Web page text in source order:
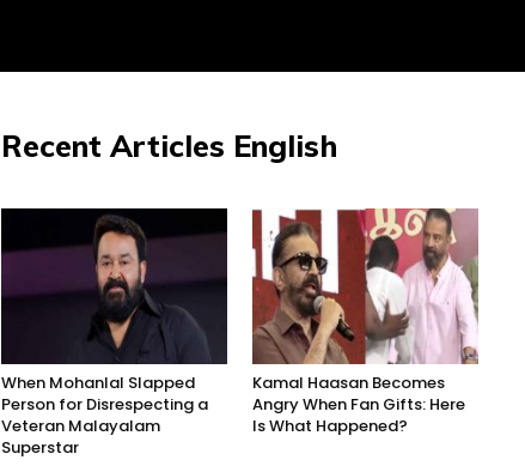
Recent Articles English
When Mohanlal Slapped
Person for Disrespecting a
Veteran Malayalam
Superstar
Kamal Haasan Becomes
Angry When Fan Gifts: Here
Is What Happened?